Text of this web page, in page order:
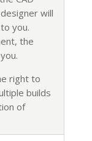
will
you.
the
right to
builds
of